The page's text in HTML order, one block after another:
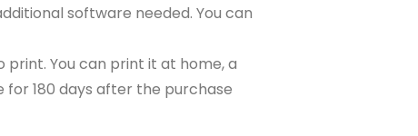
software needed. You can
You can print it at home, a
for 180 days after the purchase